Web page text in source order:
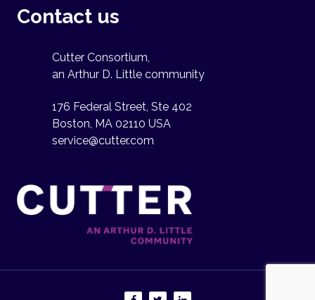
Contact us
Cutter Consortium,
an Arthur D. Little community
176 Federal Street, Ste 402
Boston, MA 02110 USA
service@cutter.com